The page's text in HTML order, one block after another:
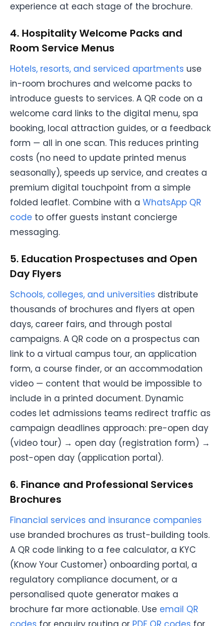
experience at each stage of the brochure.
4. Hospitality Welcome Packs and
Room Service Menus
Hotels, resorts, and serviced apartments use
in-room brochures and welcome packs to
introduce guests to services. A QR code on a
welcome card links to the digital menu, spa
booking, local attraction guides, or a feedback
form — all in one scan. This reduces printing
costs (no need to update printed menus
seasonally), speeds up service, and creates a
premium digital touchpoint from a simple
folded leaflet. Combine with a WhatsApp QR
code to offer guests instant concierge
messaging.
5. Education Prospectuses and Open
Day Flyers
Schools, colleges, and universities distribute
thousands of brochures and flyers at open
days, career fairs, and through postal
campaigns. A QR code on a prospectus can
link to a virtual campus tour, an application
form, a course finder, or an accommodation
video — content that would be impossible to
include in a printed document. Dynamic
codes let admissions teams redirect traffic as
campaign deadlines approach: pre-open day
(video tour) → open day (registration form) →
post-open day (application portal).
6. Finance and Professional Services
Brochures
Financial services and insurance companies
use branded brochures as trust-building tools.
A QR code linking to a fee calculator, a KYC
(Know Your Customer) onboarding portal, a
regulatory compliance document, or a
personalised quote generator makes a
brochure far more actionable. Use email QR